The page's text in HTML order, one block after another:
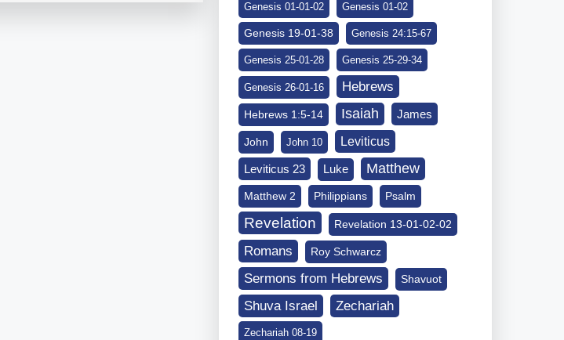
Genesis 01-01-02 Genesis 01-02
Genesis 19-01-38 Genesis 24:15-67
Genesis 25-01-28 Genesis 25-29-34
Genesis 26-01-16 Hebrews
Hebrews 1:5-14 Isaiah James
John John 10 Leviticus
Leviticus 23 Luke Matthew
Matthew 2 Philippians Psalm
Revelation Revelation 13-01-02-02
Romans Roy Schwarcz
Sermons from Hebrews Shavuot
Shuva Israel Zechariah
Zechariah 08-19